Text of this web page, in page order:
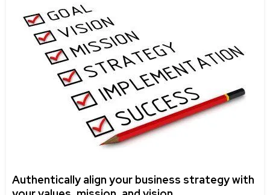
Authentically align your business strategy with